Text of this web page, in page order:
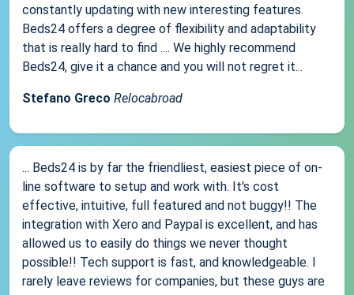
constantly updating with new interesting features.
Beds24 offers a degree of flexibility and adaptability
that is really hard to find .... We highly recommend
Beds24, give it a chance and you will not regret it...
Stefano Greco Relocabroad
... Beds24 is by far the friendliest, easiest piece of on-
line software to setup and work with. It's cost
effective, intuitive, full featured and not buggy!! The
integration with Xero and Paypal is excellent, and has
allowed us to easily do things we never thought
possible!! Tech support is fast, and knowledgeable. I
rarely leave reviews for companies, but these guys are